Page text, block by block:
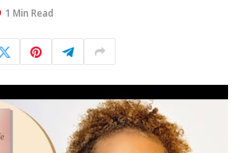
1 Min Read